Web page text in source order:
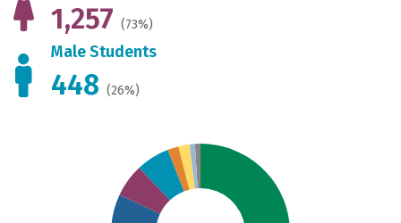
1,257 (73%)
Male Students
448 (26%)